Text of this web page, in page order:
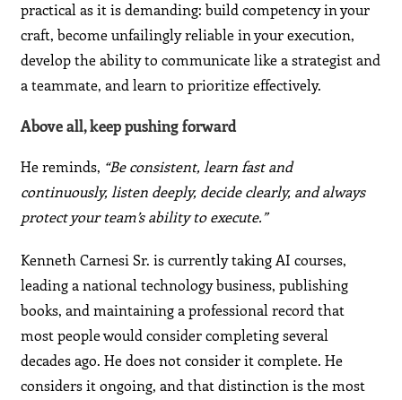
practical as it is demanding: build competency in your
craft, become unfailingly reliable in your execution,
develop the ability to communicate like a strategist and
a teammate, and learn to prioritize effectively.
Above all, keep pushing forward
He reminds, “Be consistent, learn fast and
continuously, listen deeply, decide clearly, and always
protect your team’s ability to execute.”
Kenneth Carnesi Sr. is currently taking AI courses,
leading a national technology business, publishing
books, and maintaining a professional record that
most people would consider completing several
decades ago. He does not consider it complete. He
considers it ongoing, and that distinction is the most